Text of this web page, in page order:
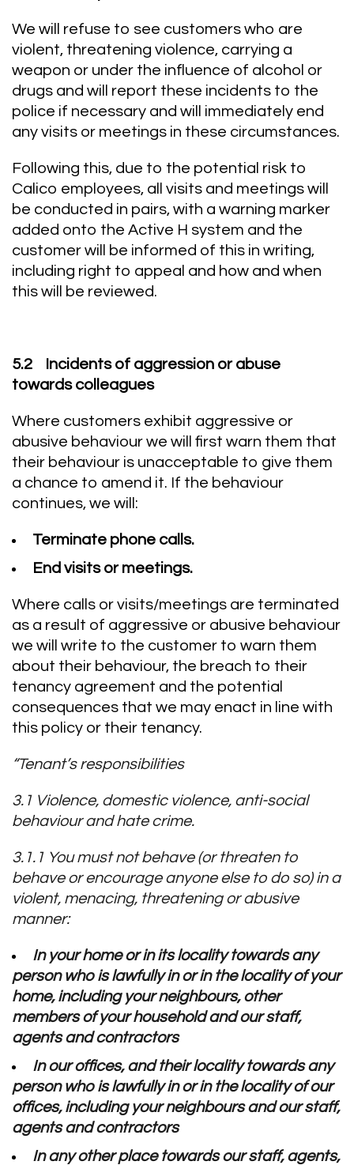
We will refuse to see customers who are
violent, threatening violence, carrying a
weapon or under the influence of alcohol or
drugs and will report these incidents to the
police if necessary and will immediately end
any visits or meetings in these circumstances.
Following this, due to the potential risk to
Calico employees, all visits and meetings will
be conducted in pairs, with a warning marker
added onto the Active H system and the
customer will be informed of this in writing,
including right to appeal and how and when
this will be reviewed.
5.2 Incidents of aggression or abuse
towards colleagues
Where customers exhibit aggressive or
abusive behaviour we will first warn them that
their behaviour is unacceptable to give them
a chance to amend it. If the behaviour
continues, we will:
Terminate phone calls.
End visits or meetings.
Where calls or visits/meetings are terminated
as a result of aggressive or abusive behaviour
we will write to the customer to warn them
about their behaviour, the breach to their
tenancy agreement and the potential
consequences that we may enact in line with
this policy or their tenancy.
“Tenant’s responsibilities
3.1 Violence, domestic violence, anti-social
behaviour and hate crime.
3.1.1 You must not behave (or threaten to
behave or encourage anyone else to do so) in a
violent, menacing, threatening or abusive
manner:
In your home or in its locality towards any
person who is lawfully in or in the locality of your
home, including your neighbours, other
members of your household and our staff,
agents and contractors
In our offices, and their locality towards any
person who is lawfully in or in the locality of our
offices, including your neighbours and our staff,
agents and contractors
In any other place towards our staff, agents,